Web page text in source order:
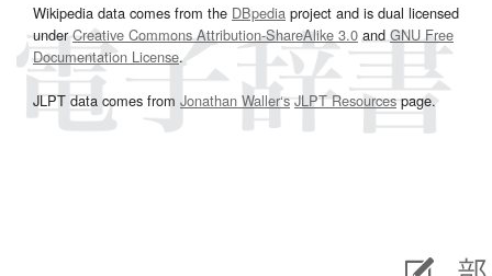
Wikipedia data comes from the DBpedia project and is dual licensed
underCreative Commons Attribution-ShareAlike 3.0and GNU Free
Documentation License.
JLPT data comes from Jonathan Waller‘s JLPT Resourcespage.